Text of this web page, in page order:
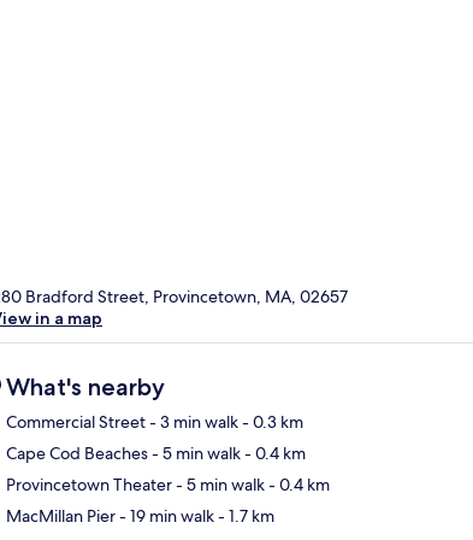
Bradford Street, Provincetown, MA, 02657
in a map
What's nearby
Commercial Street- 3 min walk- 0.3 km
Cape Cod Beaches- 5 min walk- 0.4 km
Provincetown Theater- 5 min walk- 0.4 km
MacMillan Pier- 19 min walk- 1.7 km